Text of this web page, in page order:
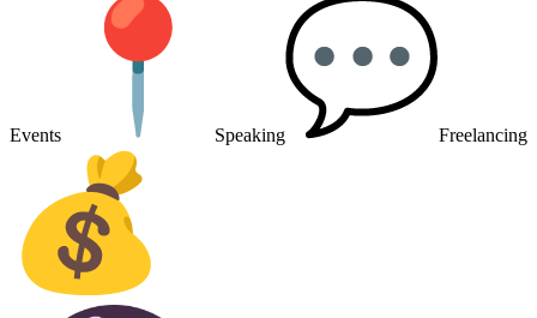
Events Speaking Freelancing